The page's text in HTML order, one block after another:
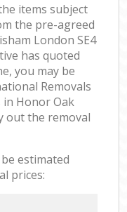
items subject
the pre-agreed
London SE4
has quoted
you may be
Removals
Honor Oak
out the removal
estimated
prices: